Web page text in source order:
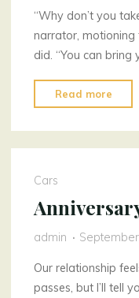
“Why don’t you
narrator, motioning
did. “You can bring
Read more
Cars
admin
Our relationship
passes, but I’ll tell